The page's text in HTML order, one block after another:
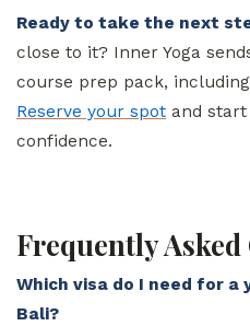
Ready to take the next
close to it? Inner Yoga
course prep pack,
Reserve your spot and
confidence.
Frequently
Which visa do I need for
Bali?